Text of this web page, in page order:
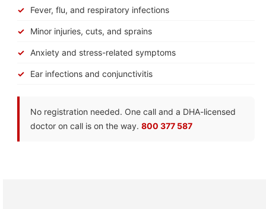
Fever, flu, and respiratory infections
Minor injuries, cuts, and sprains
Anxiety and stress-related symptoms
Ear infections and conjunctivitis
No registration needed. One call and a DHA-licensed
doctor on call is on the way. 800 377 587